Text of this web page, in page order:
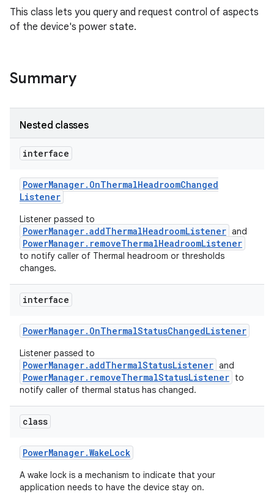
This class lets you query and request control of aspects
of the device's power state.
Summary
Nested classes
interface
PowerManager. OnThermalHeadroomChanged
Listener
Listener passed to
PowerManager.addThermalHeadroomListener and
PowerManager.removeThermalHeadroomListener
to notify caller of Thermal headroom or thresholds
changes.
interface
PowerManager. OnThermalStatusChangedListener
Listener passed to
PowerManager.addThermalStatusListener and
PowerManager.removeThermalStatusListener to
notify caller of thermal status has changed.
class
PowerManager.WakeLock
A wake lock is a mechanism to indicate that your
application needs to have the device stay on.